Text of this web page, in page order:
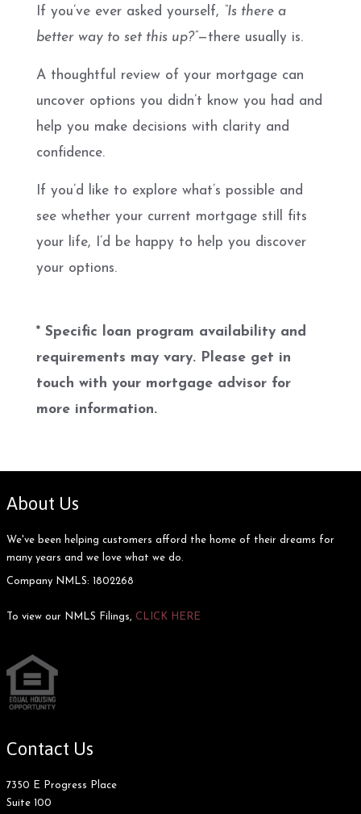
If you’ve ever asked yourself,
“Is there a
better way to set this up?” —there usually is.
A thoughtful review of your mortgage can
uncover options you didn’t know you had and
help you make decisions with clarity and
confidence.
If you’d like to explore what’s possible and
see whether your current mortgage still fits
your life, I’d be happy to help you discover
your options.
* Specific loan program availability and
requirements may vary. Please get in
touch with your mortgage advisor for
more information.
About Us
We've been helping customers afford the home of their dreams for
many years and we love what we do.
Company NMLS: 1802268
To view our NMLS Filings, CLICK HERE
Contact Us
7350 E Progress Place
Suite 100